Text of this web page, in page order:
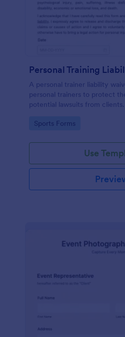
Personal Training
A personal trainer liability
personal trainers to protect
potential lawsuits from
Go to Category:
Sports Forms
Use